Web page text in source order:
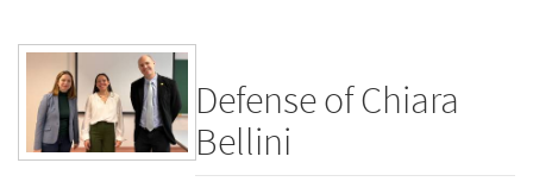
Defense of Chiara
Bellini